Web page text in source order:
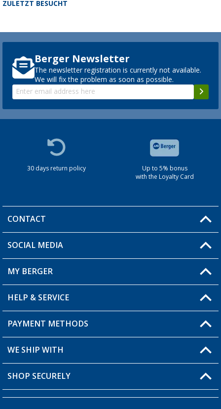
ZULETZT BESUCHT
Berger Newsletter
The newsletter registration is currently not available.
We will fix the problem as soon as possible.
30 days return policy
Up to 5% bonus
with the Loyalty Card
CONTACT
You have a question?
SOCIAL MEDIA
MY BERGER
My Account
My Wishlist
HELP & SERVICE
FAQ & Contact
Shipping information
Order status
PAYMENT METHODS
WE SHIP WITH
SHOP SECURELY